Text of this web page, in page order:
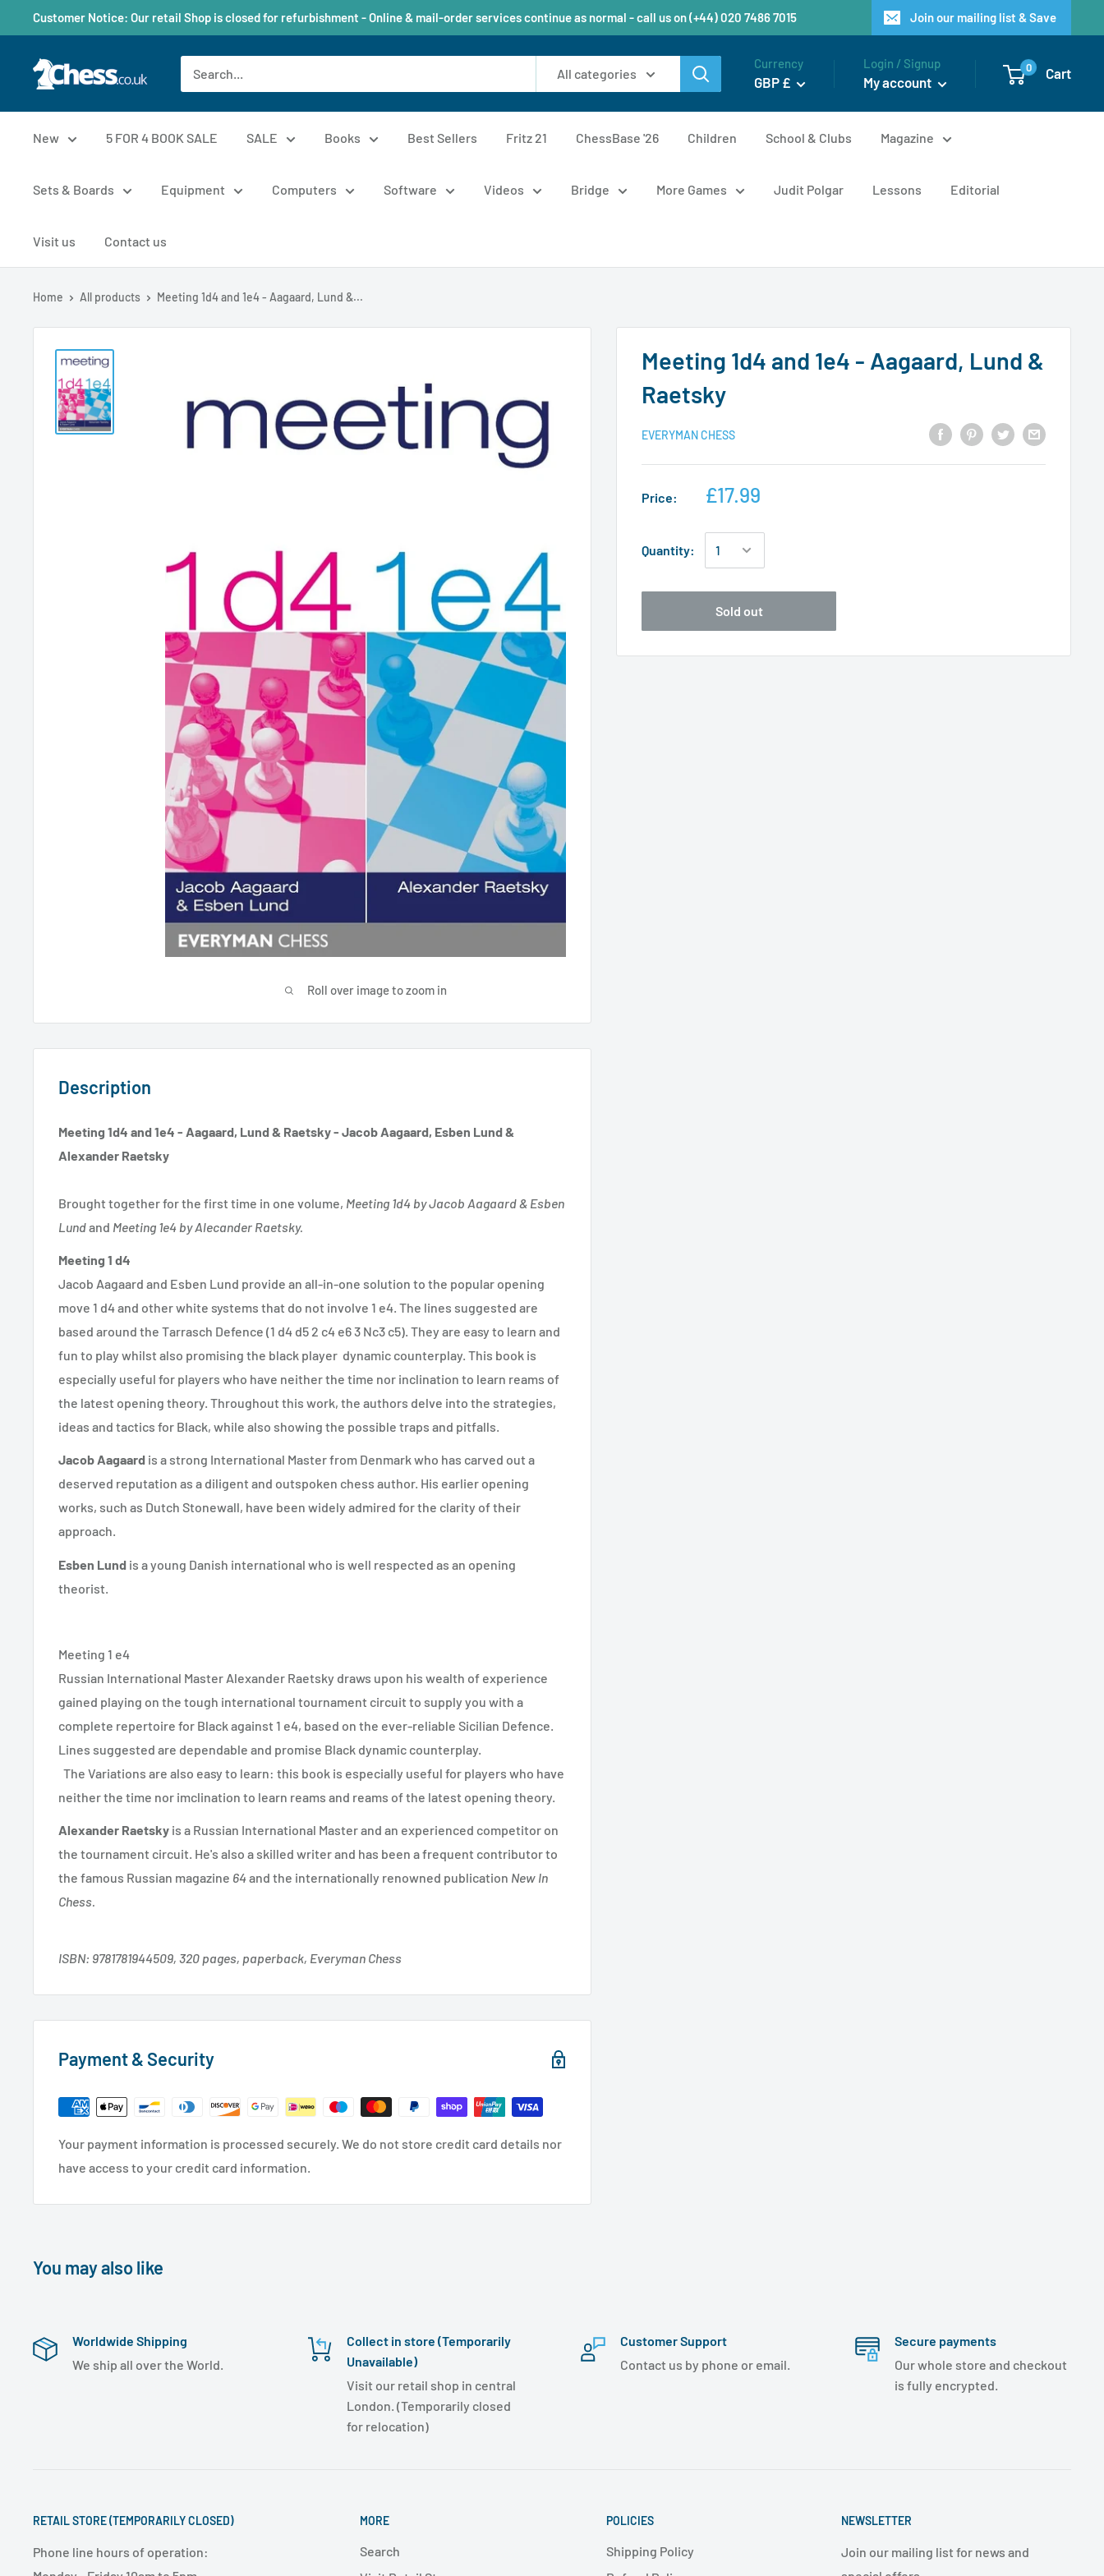
Customer Notice: Our retail Shop is closed for refurbishment - Online & mail-order services continue as normal - call us on (+44) 020 7486 7015 Join our mailing list & Save
All categories
Currency
GBP £
Login / Signup
My account
0 Cart
New 5 FOR 4 BOOK SALE SALE Books Best Sellers Fritz 21 ChessBase '26 Children School & Clubs Magazine
Sets & Boards Equipment Computers Software Videos Bridge More Games Judit Polgar Lessons Editorial
Visit us Contact us
Home All products Meeting 1d4 and 1e4 - Aagaard, Lund &...
Roll over image to zoom in
Meeting 1d4 and 1e4 - Aagaard, Lund &
Raetsky
EVERYMAN CHESS
Price: £17.99
Quantity:
Sold out
Description
Meeting 1d4 and 1e4 - Aagaard, Lund & Raetsky - Jacob Aagaard, Esben Lund &
Alexander Raetsky
Brought together for the first time in one volume, Meeting 1d4 by Jacob Aagaard & Esben
Lundand Meeting 1e4 by Alecander Raetsky.
Meeting 1 d4
Jacob Aagaard and Esben Lund provide an all-in-one solution to the popular opening
move 1 d4 and other white systems that do not involve 1 e4. The lines suggested are
based around the Tarrasch Defence (1 d4 d5 2 c4 e6 3 Nc3 c5). They are easy to learn and
fun to play whilst also promising the black player dynamic counterplay. This book is
especially useful for players who have neither the time nor inclination to learn reams of
the latest opening theory. Throughout this work, the authors delve into the strategies,
ideas and tactics for Black, while also showing the possible traps and pitfalls.
Jacob Aagaard is a strong International Master from Denmark who has carved out a
deserved reputation as a diligent and outspoken chess author. His earlier opening
works, such as Dutch Stonewall, have been widely admired for the clarity of their
approach.
Esben Lund is a young Danish international who is well respected as an opening
theorist.
Meeting 1 e4
Russian International Master Alexander Raetsky draws upon his wealth of experience
gained playing on the tough international tournament circuit to supply you with a
complete repertoire for Black against 1 e4, based on the ever-reliable Sicilian Defence.
Lines suggested are dependable and promise Black dynamic counterplay.
The Variations are also easy to learn: this book is especially useful for players who have
neither the time nor imclination to learn reams and reams of the latest opening theory.
Alexander Raetsky is a Russian International Master and an experienced competitor on
the tournament circuit. He's also a skilled writer and has been a frequent contributor to
the famous Russian magazine 64 and the internationally renowned publication New In
Chess.
ISBN: 9781781944509, 320 pages, paperback, Everyman Chess
Payment & Security
Your payment information is processed securely. We do not store credit card details nor
have access to your credit card information.
You may also like
Worldwide Shipping
We ship all over the World.
Collect in store (Temporarily
Unavailable)
Visit our retail shop in central
London. (Temporarily closed
for relocation)
Customer Support
Contact us by phone or email.
Secure payments
Our whole store and checkout
is fully encrypted.
RETAIL STORE (TEMPORARILY CLOSED)
Phone line hours of operation:
MORE
Search
POLICIES
Shipping Policy
NEWSLETTER
Join our mailing list for news and